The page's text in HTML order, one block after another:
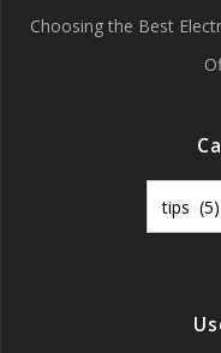
Choosing the Best